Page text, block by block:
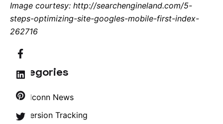
Image courtesy: http://searchengineland.com/5-
steps-optimizing-site-googles-mobile-first-index-
262716
Categories
Brandconn News
Conversion Tracking